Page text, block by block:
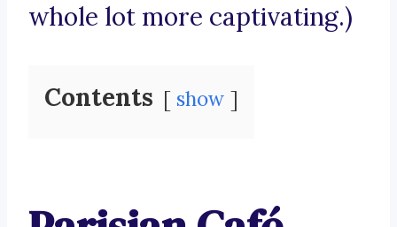
whole lot more captivating.)
Contents show